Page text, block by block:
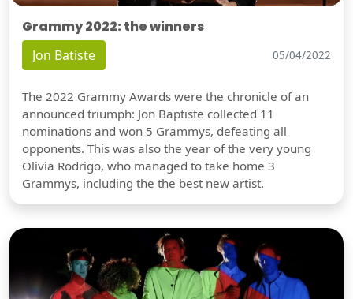
Grammy 2022: the winners
Jon Batiste 05/04/2022
The 2022 Grammy Awards were the chronicle of an
announced triumph: Jon Baptiste collected 11
nominations and won 5 Grammys, defeating all
opponents. This was also the year of the very young
Olivia Rodrigo, who managed to take home 3
Grammys, including the the best new artist.